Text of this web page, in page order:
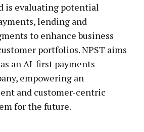
is evaluating potential
lending and
to enhance business
portfolios. NPST aims
an AI-first payments
empowering an
and customer-centric
for the future.